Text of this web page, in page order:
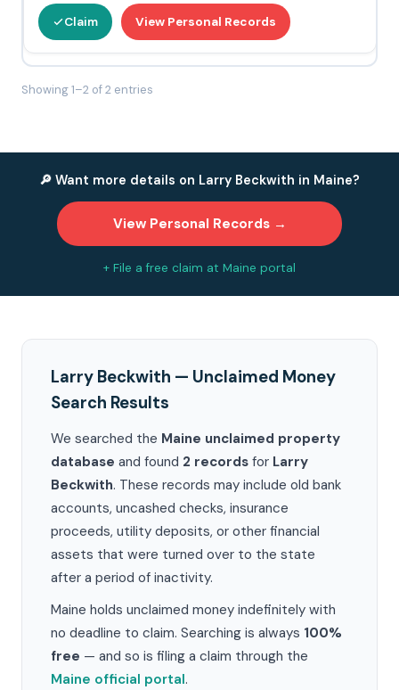
Claim View Personal Records
Showing 1–2 of 2 entries
🔎 Want more details on Larry Beckwith in Maine?
View Personal Records →
+ File a free claim at Maine portal
Larry Beckwith — Unclaimed Money
Search Results
We searched the Maine unclaimed property
database and found 2 records for Larry
Beckwith. These records may include old bank
accounts, uncashed checks, insurance
proceeds, utility deposits, or other financial
assets that were turned over to the state
after a period of inactivity.
Maine holds unclaimed money indefinitely with
no deadline to claim. Searching is always 100%
free — and so is filing a claim through the
Maine official portal.